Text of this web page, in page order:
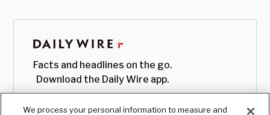
Facts and headlines on the go.
Download the Daily Wire app.
We process your personal information to measure and